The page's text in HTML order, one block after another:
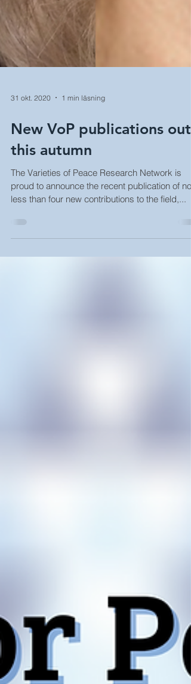
31 okt. 2020 1 min läsning
New VoP publications out
this autumn
The Varieties of Peace Research Network is